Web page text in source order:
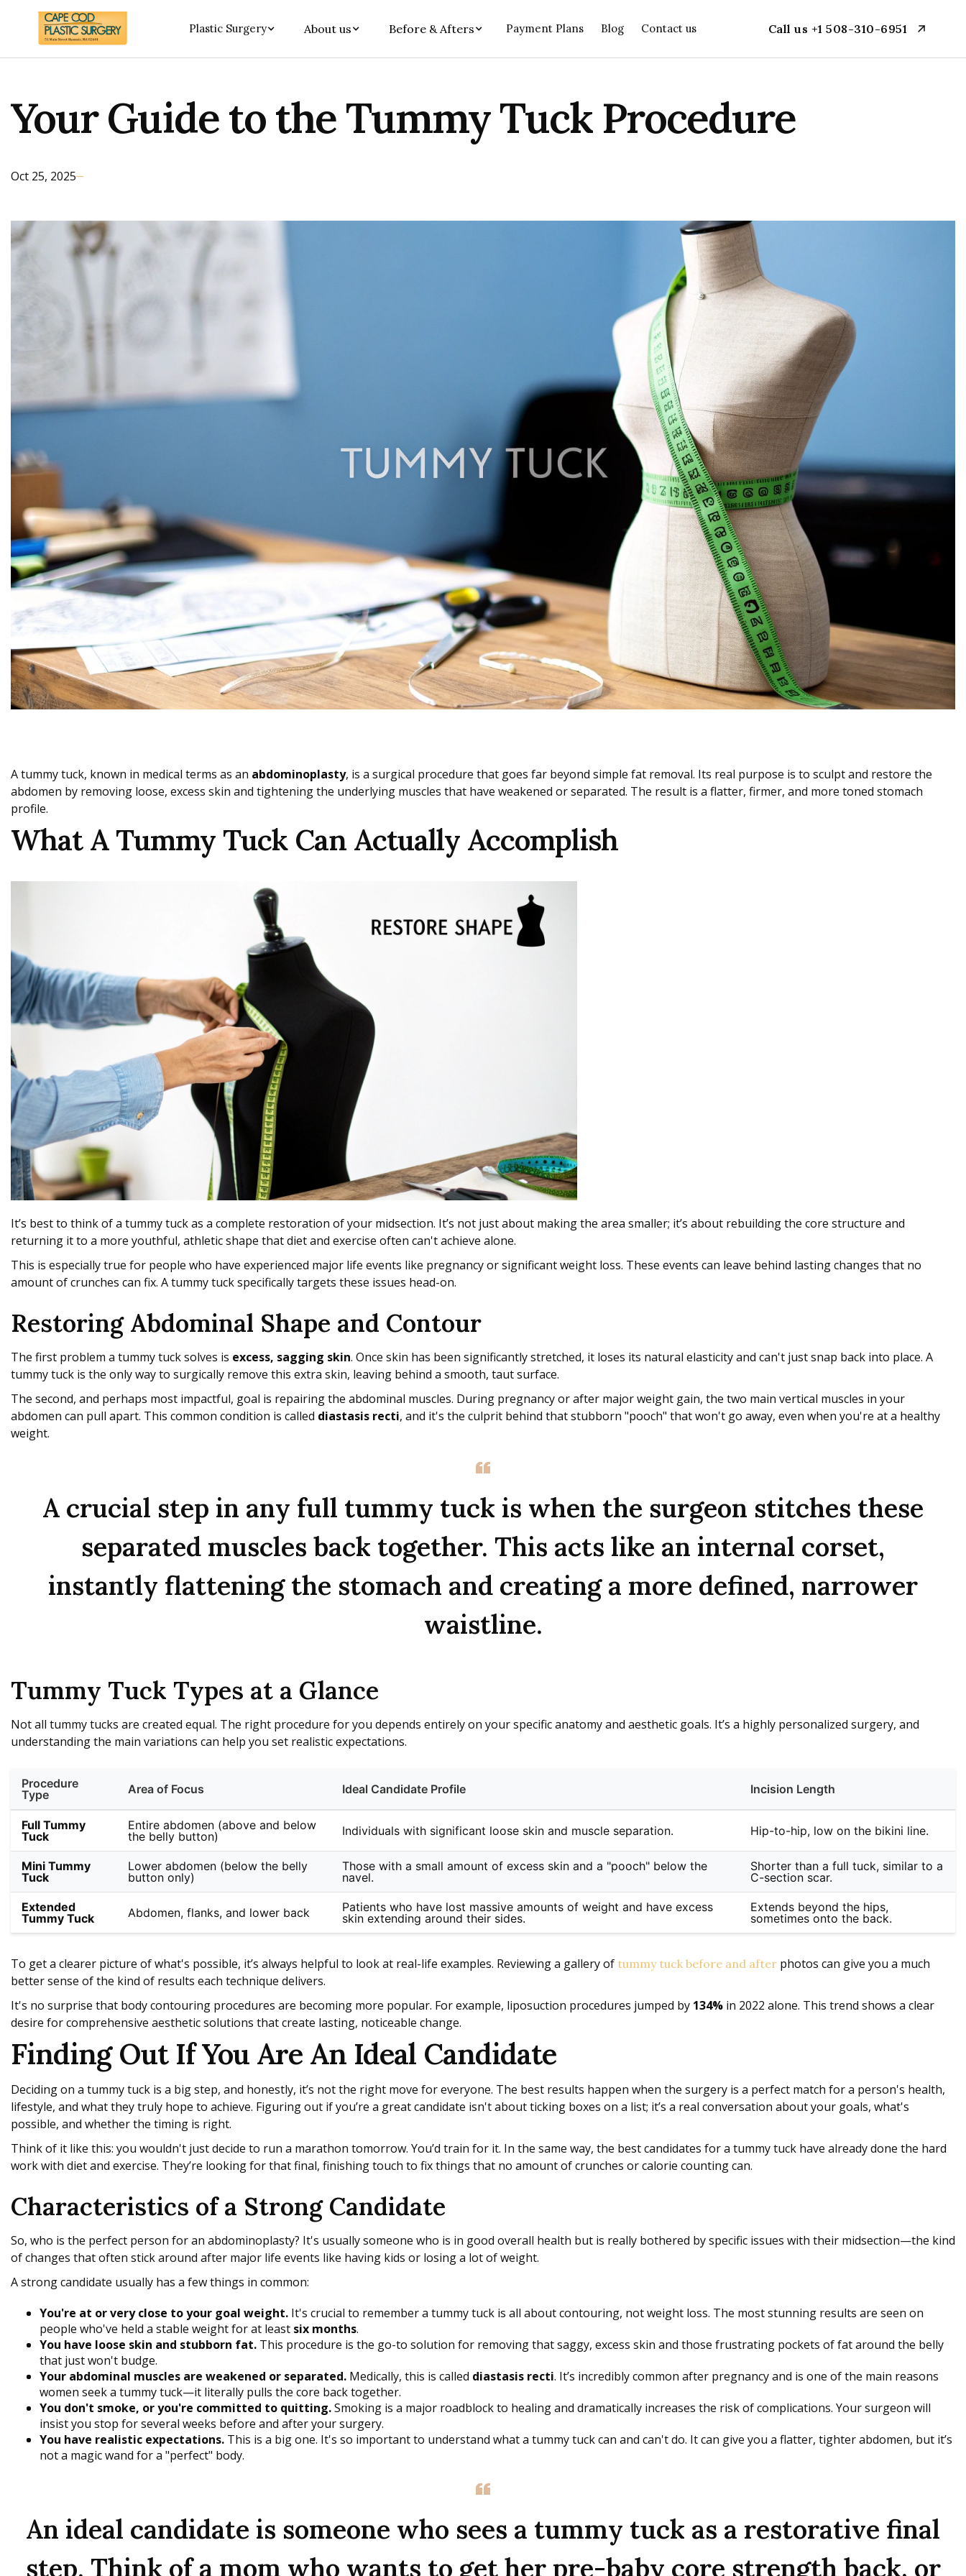
Plastic Surgery About us Before & Afters Payment Plans Blog Contact us Call us +1 508-310-6951
Your Guide to the Tummy Tuck Procedure
Oct 25, 2025
A tummy tuck, known in medical terms as an abdominoplasty, is a surgical procedure that goes far beyond simple fat removal. Its real purpose is to sculpt and restore the
abdomen by removing loose, excess skin and tightening the underlying muscles that have weakened or separated. The result is a flatter, firmer, and more toned stomach
profile.
What A Tummy Tuck Can Actually Accomplish
It’s best to think of a tummy tuck as a complete restoration of your midsection. It’s not just about making the area smaller; it’s about rebuilding the core structure and
returning it to a more youthful, athletic shape that diet and exercise often can't achieve alone.
This is especially true for people who have experienced major life events like pregnancy or significant weight loss. These events can leave behind lasting changes that no
amount of crunches can fix. A tummy tuck specifically targets these issues head-on.
Restoring Abdominal Shape and Contour
The first problem a tummy tuck solves is excess, sagging skin. Once skin has been significantly stretched, it loses its natural elasticity and can't just snap back into place. A
tummy tuck is the only way to surgically remove this extra skin, leaving behind a smooth, taut surface.
The second, and perhaps most impactful, goal is repairing the abdominal muscles. During pregnancy or after major weight gain, the two main vertical muscles in your
abdomen can pull apart. This common condition is called diastasis recti, and it's the culprit behind that stubborn "pooch" that won't go away, even when you're at a healthy
weight.
A crucial step in any full tummy tuck is when the surgeon stitches these
separated muscles back together. This acts like an internal corset,
instantly flattening the stomach and creating a more defined, narrower
waistline.
Tummy Tuck Types at a Glance
Not all tummy tucks are created equal. The right procedure for you depends entirely on your specific anatomy and aesthetic goals. It’s a highly personalized surgery, and
understanding the main variations can help you set realistic expectations.
Procedure
Type
Area of Focus Ideal Candidate Profile Incision Length
Full Tummy
Tuck
Entire abdomen (above and below
the belly button)
Individuals with significant loose skin and muscle separation. Hip-to-hip, low on the bikini line.
Mini Tummy
Tuck
Lower abdomen (below the belly
button only)
Those with a small amount of excess skin and a "pooch" below the
navel.
Shorter than a full tuck, similar to a
C-section scar.
Extended
Tummy Tuck
Abdomen, flanks, and lower back
Patients who have lost massive amounts of weight and have excess
skin extending around their sides.
Extends beyond the hips,
sometimes onto the back.
To get a clearer picture of what's possible, it’s always helpful to look at real-life examples. Reviewing a gallery of tummy tuck before and after photos can give you a much
better sense of the kind of results each technique delivers.
It's no surprise that body contouring procedures are becoming more popular. For example, liposuction procedures jumped by 134% in 2022 alone. This trend shows a clear
desire for comprehensive aesthetic solutions that create lasting, noticeable change.
Finding Out If You Are An Ideal Candidate
Deciding on a tummy tuck is a big step, and honestly, it’s not the right move for everyone. The best results happen when the surgery is a perfect match for a person's health,
lifestyle, and what they truly hope to achieve. Figuring out if you’re a great candidate isn't about ticking boxes on a list; it’s a real conversation about your goals, what's
possible, and whether the timing is right.
Think of it like this: you wouldn't just decide to run a marathon tomorrow. You’d train for it. In the same way, the best candidates for a tummy tuck have already done the hard
work with diet and exercise. They’re looking for that final, finishing touch to fix things that no amount of crunches or calorie counting can.
Characteristics of a Strong Candidate
So, who is the perfect person for an abdominoplasty? It's usually someone who is in good overall health but is really bothered by specific issues with their midsection—the kind
of changes that often stick around after major life events like having kids or losing a lot of weight.
A strong candidate usually has a few things in common:
You're at or very close to your goal weight. It's crucial to remember a tummy tuck is all about contouring, not weight loss. The most stunning results are seen on
people who've held a stable weight for at least six months.
You have loose skin and stubborn fat. This procedure is the go-to solution for removing that saggy, excess skin and those frustrating pockets of fat around the belly
that just won't budge.
Your abdominal muscles are weakened or separated. Medically, this is called diastasis recti. It’s incredibly common after pregnancy and is one of the main reasons
women seek a tummy tuck—it literally pulls the core back together.
You don't smoke, or you're committed to quitting.Smoking is a major roadblock to healing and dramatically increases the risk of complications. Your surgeon will
insist you stop for several weeks before and after your surgery.
You have realistic expectations. This is a big one. It's so important to understand what a tummy tuck can and can't do. It can give you a flatter, tighter abdomen, but it’s
not a magic wand for a "perfect" body.
An ideal candidate is someone who sees a tummy tuck as a restorative final
step. Think of a mom who wants to get her pre-baby core strength back, or